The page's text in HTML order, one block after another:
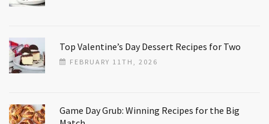
Top Valentine’s Day Dessert Recipes for Two
FEBRUARY 11TH, 2026
Game Day Grub: Winning Recipes for the Big